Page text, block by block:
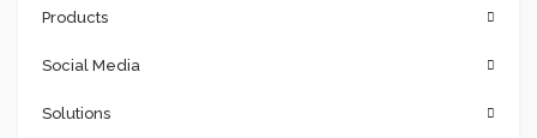
Products
Social Media
Solutions